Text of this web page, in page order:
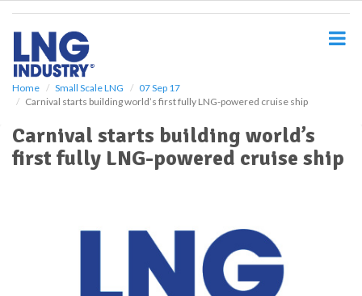
Home Small Scale LNG
07 Sep 17
Carnival starts building world’s first fully LNG-powered cruise ship
Carnival starts building world’s
first fully LNG-powered cruise ship